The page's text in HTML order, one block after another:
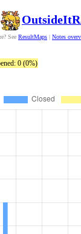
See ResultMaps | Notes
0 (0%)